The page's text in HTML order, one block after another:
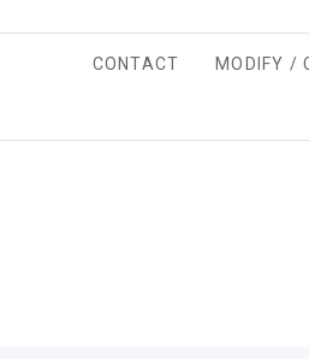
CONTACT MODIFY /